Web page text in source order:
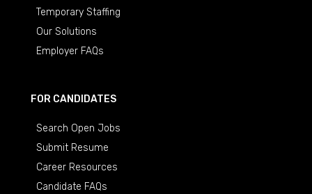
Temporary Staffing
Our Solutions
Employer FAQs
FOR CANDIDATES
Search Open Jobs
Submit Resume
Career Resources
Candidate FAQs